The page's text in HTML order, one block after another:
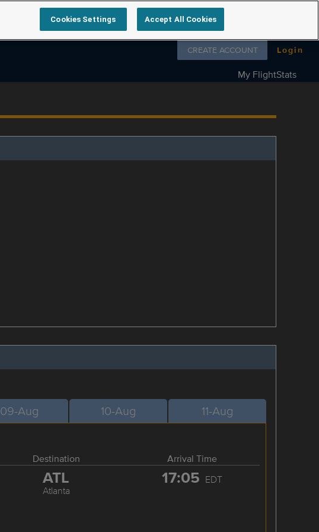
Follow us on
CREATE ACCOUNT Login
My FlightStats
09-Aug 10-Aug 11-Aug
Destination Arrival Time
ATL
Atlanta
17:05 EDT
Cookies Settings Accept All Cookies